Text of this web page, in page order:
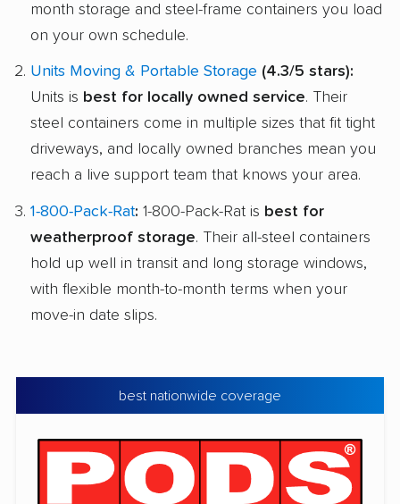
month storage and steel-frame containers you load
on your own schedule.
Units Moving & Portable Storage (4.3/5 stars):
Units is best for locally owned service. Their
steel containers come in multiple sizes that fit tight
driveways, and locally owned branches mean you
reach a live support team that knows your area.
1-800-Pack-Rat: 1-800-Pack-Rat is best for
weatherproof storage. Their all-steel containers
hold up well in transit and long storage windows,
with flexible month-to-month terms when your
move-in date slips.
best nationwide coverage